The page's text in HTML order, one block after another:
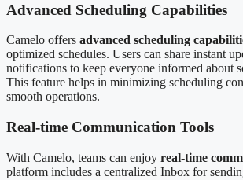
Advanced Scheduling Capabilities
Camelo offers advanced scheduling
optimized schedules. Users can share instant
notifications to keep everyone informed about
This feature helps in minimizing scheduling
smooth operations.
Real-time Communication Tools
With Camelo, teams can enjoy real-time
platform includes a centralized Inbox for